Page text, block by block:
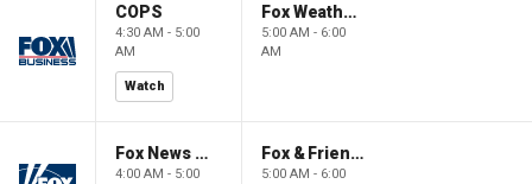
COPS
4:30 AM - 5:00
AM
Watch
Fox Weather First
5:00 AM - 6:00
AM
Fox News @ Night
4:00 AM - 5:00
Fox & Friends First
5:00 AM - 6:00